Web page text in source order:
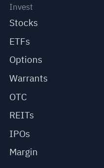
Invest
Stocks
ETFs
Options
Warrants
OTC
REITs
IPOs
Margin